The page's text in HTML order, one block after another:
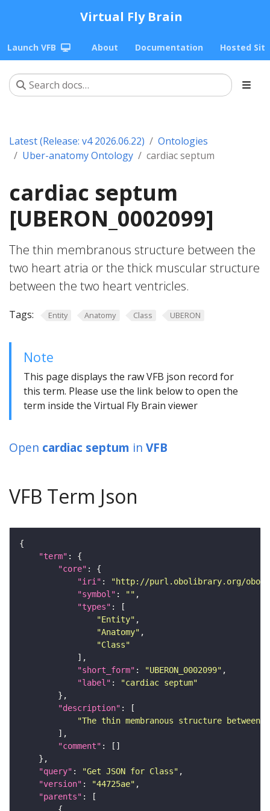
Virtual Fly Brain
Launch VFB About Documentation Hosted
Latest (Release: v4 2026.06.22)
Ontologies
Uber-anatomy Ontology
cardiac septum
cardiac septum
[UBERON_0002099]
The thin membranous structure between the
two heart atria or the thick muscular structure
between the two heart ventricles.
Tags: Entity Anatomy Class UBERON
Note
This page displays the raw VFB json record for
this term. Please use the link below to open the
term inside the Virtual Fly Brain viewer
Open cardiac septum in VFB
VFB Term Json
"term"
"core"
"iri" :
"http://purl.obolibrary.org/obo/
"symbol" : ""
"types"
"Entity"
"Anatomy"
"Class"
"short_form" : "UBERON_0002099"
"label" :
"cardiac septum"
"description"
"The thin membranous structure
"comment"
"query" : "Get JSON for Class"
"version" : "44725ae"
"parents"